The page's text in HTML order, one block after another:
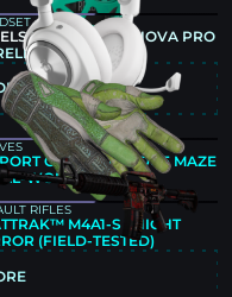
ARCTIS NOVA PRO
WHITE
GLOVES | HEDGE MAZE
WORN)
RIFLES
M4A1-S | NIGHT
(FIELD-TESTED)